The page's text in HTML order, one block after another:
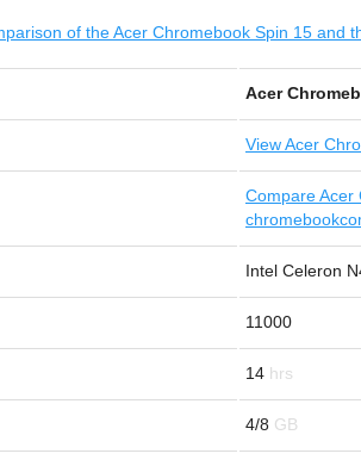
of the Acer Chromebook Spin 15 and
Acer
ViewAcer
Compare Acer
Intel Celeron
11000
14
4/8